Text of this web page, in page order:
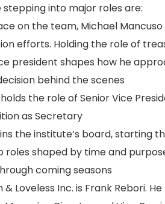
into major roles are:
on the team, Michael
efforts. Holding the role of
president shapes how he
behind the scenes
the role of Senior Vice
as Secretary
the institute’s board, starting
roles shaped by time and
coming seasons
& Loveless Inc. is Frank Rebori.